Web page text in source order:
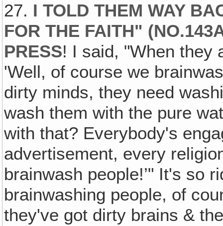
27. I TOLD THEM WAY
FOR THE FAITH"
PRESS! I said, "When they
'Well, of course we
dirty minds, they need
wash them with the pure
with that? Everybody's
advertisement, every
brainwash people!’" It's so
brainwashing people, of
they've got dirty brains &